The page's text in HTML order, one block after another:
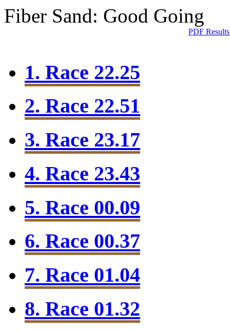
Fiber Sand: Good Going
PDF Results
1. Race 22.25
2. Race 22.51
3. Race 23.17
4. Race 23.43
5. Race 00.09
6. Race 00.37
7. Race 01.04
8. Race 01.32